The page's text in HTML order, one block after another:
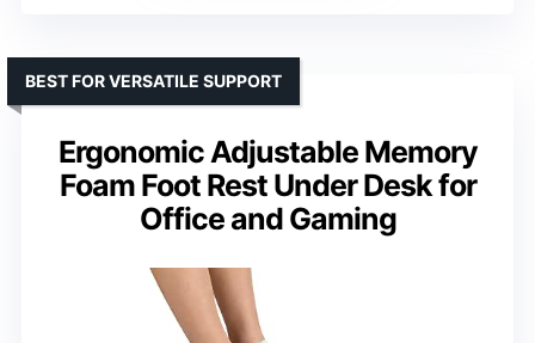
Ergonomic Adjustable Memory
Foam Foot Rest Under Desk for
Office and Gaming
BEST FOR VERSATILE SUPPORT